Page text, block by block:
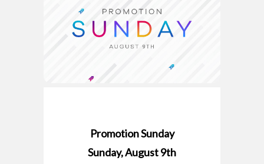
Promotion Sunday
Sunday, August 9th